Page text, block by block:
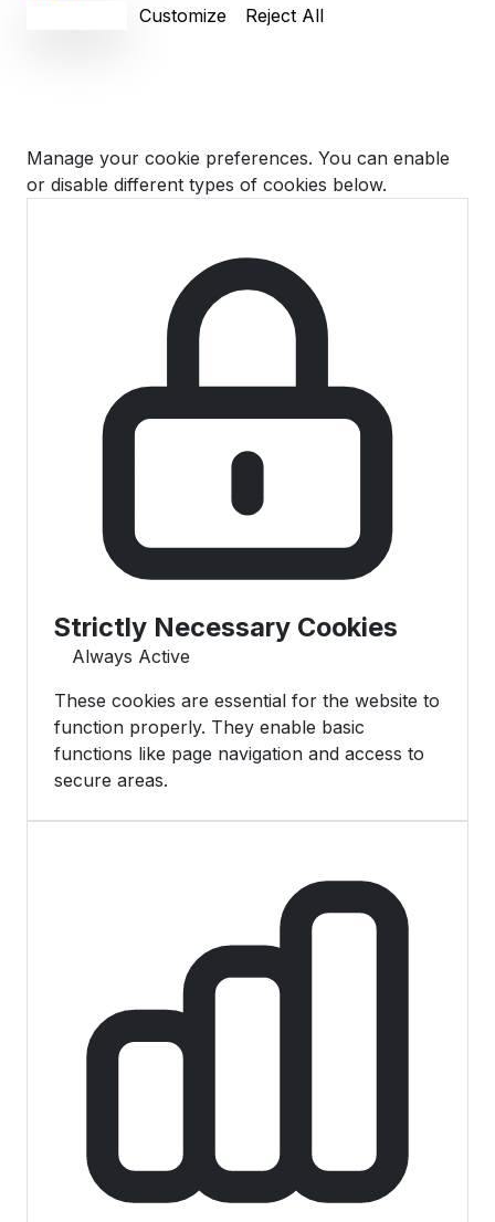
Customize Reject All
Manage your cookie preferences. You can enable
or disable different types of cookies below.
Strictly Necessary Cookies
Always Active
These cookies are essential for the website to
function properly. They enable basic
functions like page navigation and access to
secure areas.